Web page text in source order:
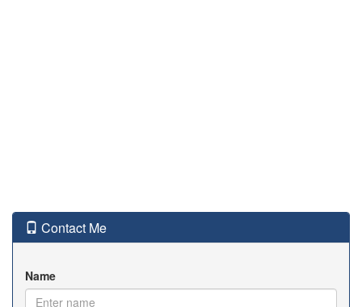
Contact Me
Name